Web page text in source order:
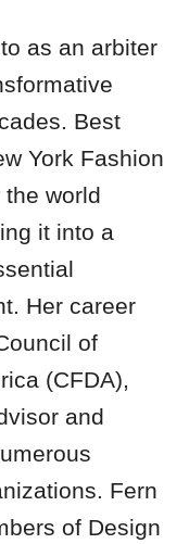
as an arbiter
Best
York Fashion
world
it into a
Her career
of
(CFDA),
and
Fern
of Design